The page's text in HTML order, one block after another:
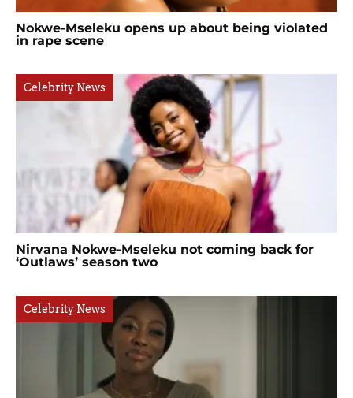
Nokwe-Mseleku opens up about being violated
in rape scene
Celebrity News
Nirvana Nokwe-Mseleku not coming back for
‘Outlaws’ season two
Celebrity News